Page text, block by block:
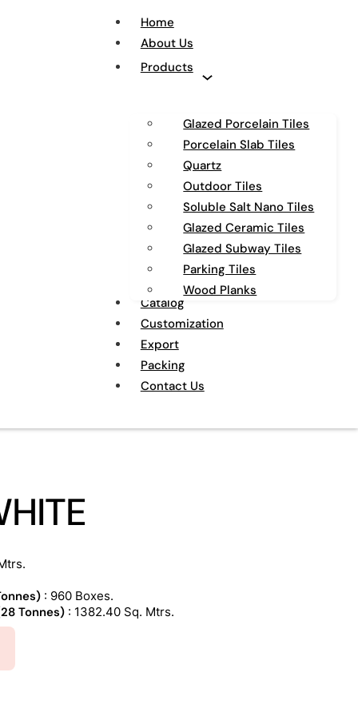
Home
About Us
Products
Glazed Porcelain Tiles
Porcelain Slab Tiles
Quartz
Outdoor Tiles
Soluble Salt Nano Tiles
Glazed Ceramic Tiles
Glazed Subway Tiles
Parking Tiles
Wood Planks
Catalog
Customization
Export
Packing
Contact Us
: 960 Boxes.
Tonnes) : 1382.40 Sq. Mtrs.